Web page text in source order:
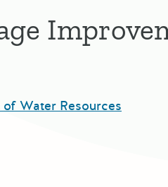
Water Resources